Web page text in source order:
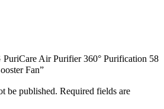
Air Purifier 360° Purification 58
Fan”
be published. Required fields are